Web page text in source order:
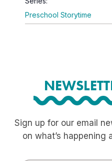
Preschool Storytime
Sign up for our email
on what’s happening